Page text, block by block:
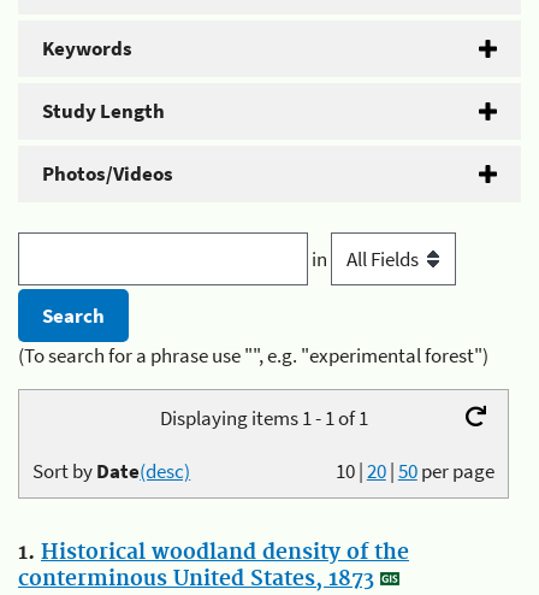
Keywords
Study Length
Photos/Videos
in
(To search for a phrase use "", e.g. "experimental forest")
Displaying items 1 - 1 of 1
10|20|50per page
Sort byDate(desc)
1. Historical woodland density of the
conterminous United States, 1873